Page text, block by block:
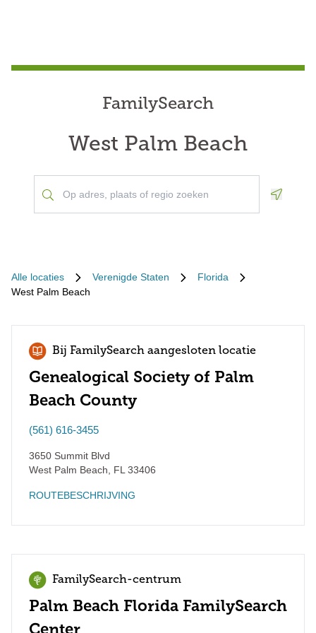
FamilySearch
West Palm Beach
Alle locaties Verenigde Staten
Florida
West Palm Beach
Bij FamilySearch aangesloten locatie
Genealogical Society of Palm
Beach County
(561) 616-3455
3650 Summit Blvd
West Palm Beach
FL 33406
ROUTEBESCHRIJVING
FamilySearch-centrum
Palm Beach Florida FamilySearch
Center